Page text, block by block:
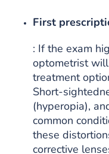
First
: If the exam
optometrist
treatment
Short-
(hyperopia),
common
these
corrective